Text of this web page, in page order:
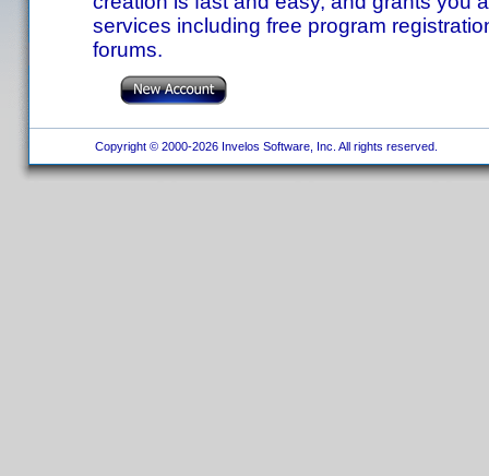
services including free program
forums.
Copyright © 2000-2026 Invelos Software, Inc. All rights reserved.